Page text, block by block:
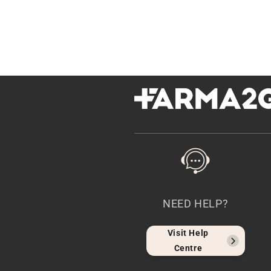
NEED HELP?
Visit Help
Centre